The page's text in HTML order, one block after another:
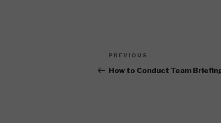
Post
navigation
Previous
Post
PREVIOUS
How to Conduct Team